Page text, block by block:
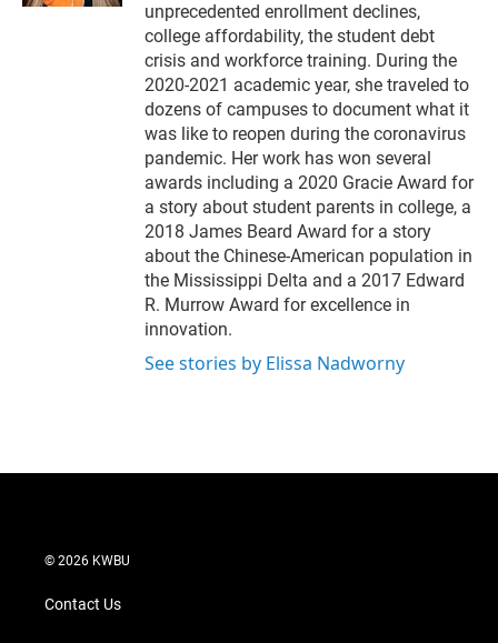
unprecedented enrollment declines,
college affordability, the student debt
crisis and workforce training. During the
2020-2021 academic year, she traveled to
dozens of campuses to document what it
was like to reopen during the coronavirus
pandemic. Her work has won several
awards including a 2020 Gracie Award for
a story about student parents in college, a
2018 James Beard Award for a story
about the Chinese-American population in
the Mississippi Delta and a 2017 Edward
R. Murrow Award for excellence in
innovation.
See stories by Elissa Nadworny
© 2026 KWBU
Contact Us